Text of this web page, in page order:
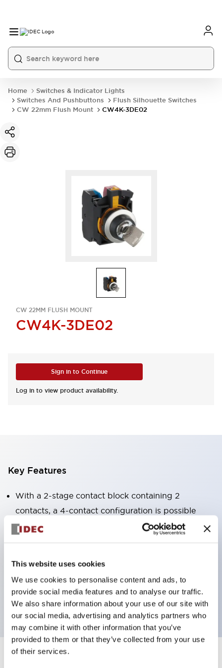
This website uses cookies
We use cookies to personalise content and ads, to
provide social media features and to analyse our traffic.
We also share information about your use of our site with
our social media, advertising and analytics partners who
may combine it with other information that you’ve
provided to them or that they’ve collected from your use
of their services.
Home
Switches & Indicator Lights
Switches And Pushbuttons
Flush Silhouette Switches
CW 22mm Flush Mount
CW4K-3DE02
CW 22MM FLUSH MOUNT
CW4K-3DE02
Sign in to Continue
Log in to view product availability.
Key Features
With a 2-stage contact block containing 2
contacts, a 4-contact configuration is possible
(ensuring insulation between the 2 contacts).
Panel depth of 39.9mm (*11-stage contact block),
3rd generation safety structure: 2-action release,
integrated guard, IP20 finger protection structure